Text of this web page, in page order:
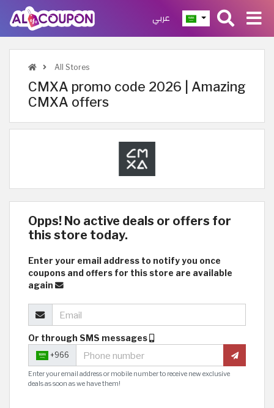
عربي
All Stores
CMXA promo code 2026 | Amazing
CMXA offers
Opps! No active deals or offers for
this store today.
Enter your email address to notify you once
coupons and offers for this store are available
again
Or through SMS messages
+966
Enter your email address or mobile number to receive new exclusive
deals as soon as we have them!